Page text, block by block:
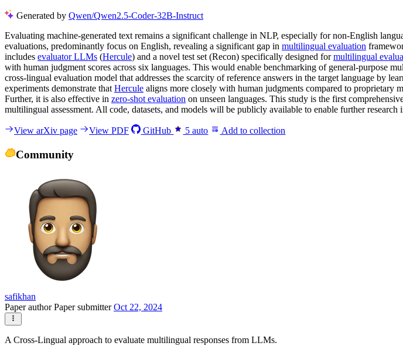
Generated by Qwen/Qwen2.5-Coder-32B-Instruct
Evaluating machine-generated text remains a significant challenge in NLP, especially for non-English
evaluations, predominantly focus on English, revealing a significant gap in multilingual evaluation
includes evaluator LLMs (Hercule) and a novel test set (Recon) specifically designed formultilingual
with human judgment scores across six languages. This would enable benchmarking of general-purpose
cross-lingual evaluation model that addresses the scarcity of reference answers in the target language by
experiments demonstrate that Hercule aligns more closely with human judgments compared to proprietary
Further, it is also effective in zero-shot evaluation on unseen languages. This study is the first
multilingual assessment. All code, datasets, and models will be publicly available to enable further research
View arXiv page View PDF GitHub 5 auto Add to collection
Community
safikhan
Paper authorPaper submitterOct 22, 2024
A Cross-Lingual approach to evaluate multilingual responses from LLMs.